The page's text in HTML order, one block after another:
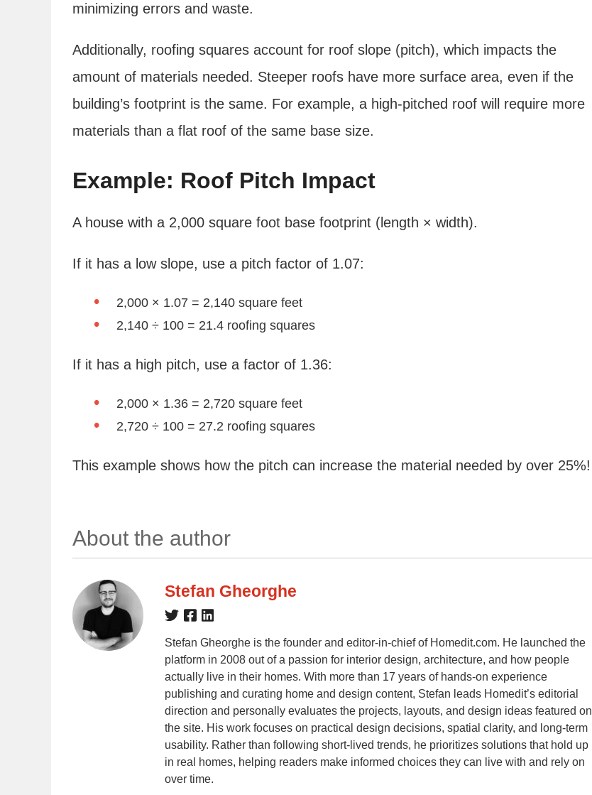
minimizing errors and waste.
Additionally, roofing squares account for roof slope (pitch), which impacts the
amount of materials needed. Steeper roofs have more surface area, even if the
building’s footprint is the same. For example, a high-pitched roof will require more
materials than a flat roof of the same base size.
Example: Roof Pitch Impact
A house with a 2,000 square foot base footprint (length × width).
If it has a low slope, use a pitch factor of 1.07:
2,000 × 1.07 = 2,140 square feet
2,140 ÷ 100 = 21.4 roofing squares
If it has a high pitch, use a factor of 1.36:
2,000 × 1.36 = 2,720 square feet
2,720 ÷ 100 = 27.2 roofing squares
This example shows how the pitch can increase the material needed by over 25%!
About the author
Stefan Gheorghe
Stefan Gheorghe is the founder and editor-in-chief of Homedit.com. He launched the
platform in 2008 out of a passion for interior design, architecture, and how people
actually live in their homes. With more than 17 years of hands-on experience
publishing and curating home and design content, Stefan leads Homedit’s editorial
direction and personally evaluates the projects, layouts, and design ideas featured on
the site. His work focuses on practical design decisions, spatial clarity, and long-term
usability. Rather than following short-lived trends, he prioritizes solutions that hold up
in real homes, helping readers make informed choices they can live with and rely on
over time.